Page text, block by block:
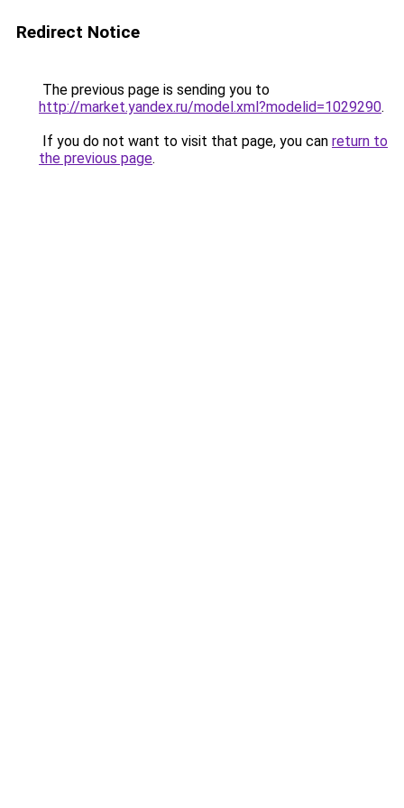
Redirect Notice
The previous page is sending you to
http://market.yandex.ru/model.xml?modelid=1029290.
If you do not want to visit that page, you can return to
the previous page.